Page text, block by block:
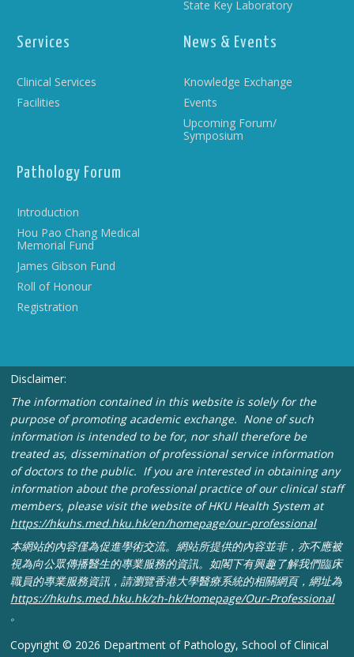
State Key Laboratory
Services
Clinical Services
Facilities
News & Events
Knowledge Exchange
Events
Upcoming Forum/
Symposium
Pathology Forum
Introduction
Hou Pao Chang Medical
Memorial Fund
James Gibson Fund
Roll of Honour
Registration
Disclaimer:
The information contained in this website is solely for the
purpose of promoting academic exchange. None of such
information is intended to be for, nor shall therefore be
treated as, dissemination of professional service information
of doctors to the public. If you are interested in obtaining any
information about the professional practice of our clinical staff
members, please visit the website of HKU Health System at
https://hkuhs.med.hku.hk/en/homepage/our-professional
本網站的內容僅為促進學術交流。網站所提供的內容並非， 亦不應被
視為向公眾傳播醫生的專業服務的資訊。 如閣下有興趣了解我們臨床
職員的專業服務資訊，請瀏覽香港大學醫療系統的相關網頁，網址為
https://hkuhs.med.hku.hk/zh-hk/Homepage/Our-Professional
。
Copyright © 2026 Department of Pathology, School of Clinical